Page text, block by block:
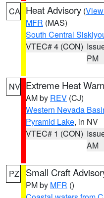
CA Heat Advisory (
MFR (MAS)
South Central
VTEC# 4 (CON)
PM
NV Extreme Heat
AM by REV (CJ)
Western Nevada
Pyramid Lake, in NV
VTEC# 1 (CON)
AM
PZ Small Craft
PM by MFR ()